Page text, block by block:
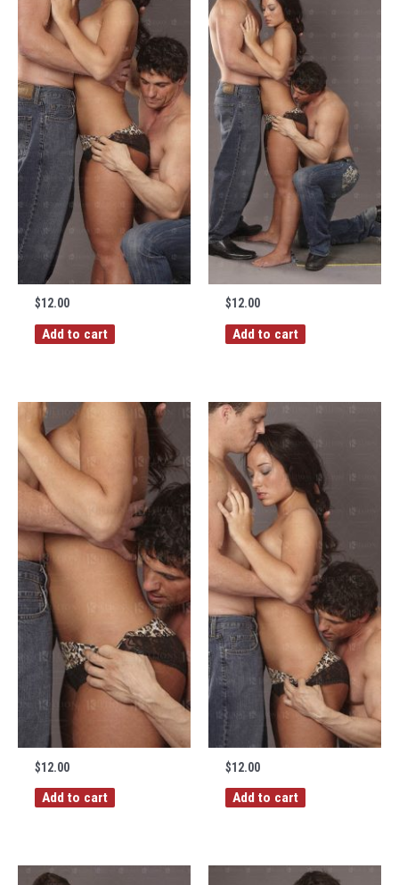
$12.00
Add to cart
$12.00
Add to cart
$12.00
Add to cart
$12.00
Add to cart